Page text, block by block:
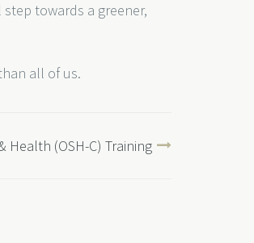
step towards a greener,
all of us.
Health (OSH-C) Training